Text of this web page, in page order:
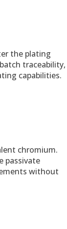
the plating
traceability,
capabilities.
chromium.
passivate
without